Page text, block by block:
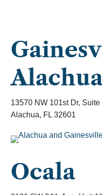
13570 NW 101st Dr, Suite
Alachua, FL 32601
Ocala